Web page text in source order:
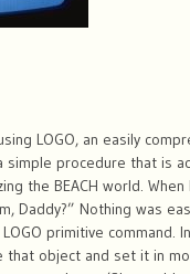
LOGO, an easily
procedure that is
the BEACH world.
Daddy?” Nothing was
primitive command.
that object and set it in